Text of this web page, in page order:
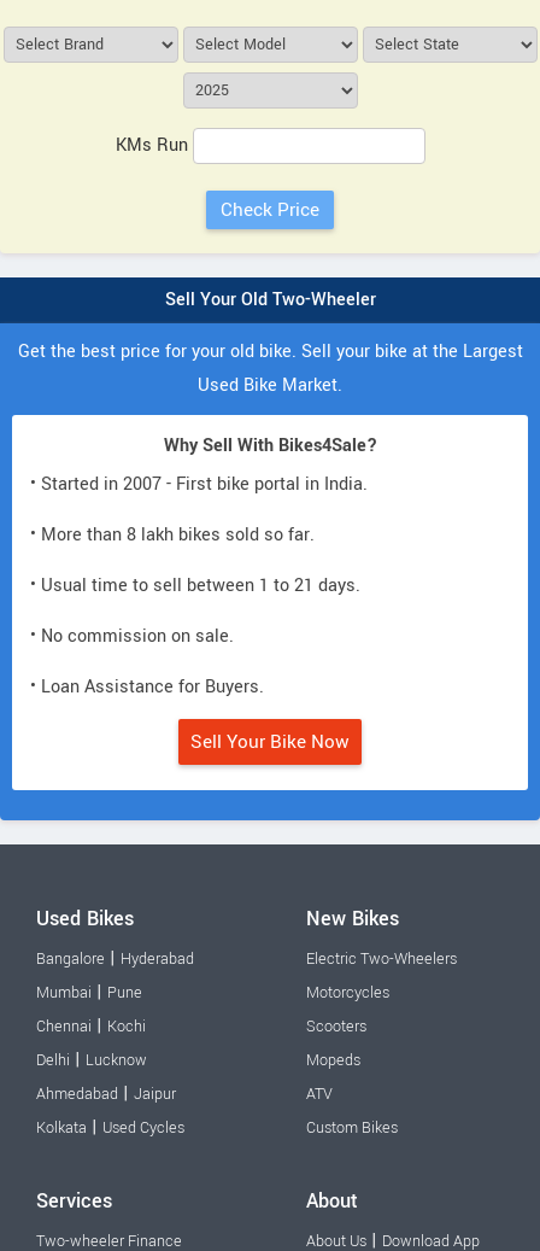
KMs Run
Sell Your Old Two-Wheeler
Get the best price for your old bike. Sell your bike at the Largest
Used Bike Market.
Why Sell With Bikes4Sale?
• Started in 2007 - First bike portal in India.
• More than 8 lakh bikes sold so far.
• Usual time to sell between 1 to 21 days.
• No commission on sale.
• Loan Assistance for Buyers.
Sell Your Bike Now
Used Bikes
Bangalore | Hyderabad
Mumbai | Pune
Chennai | Kochi
Delhi | Lucknow
Ahmedabad | Jaipur
Kolkata | Used Cycles
New Bikes
Electric Two-Wheelers
Motorcycles
Scooters
Mopeds
ATV
Custom Bikes
Services
Two-wheeler Finance
About
About Us | Download App